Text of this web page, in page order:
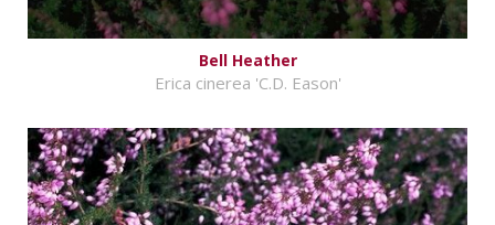
Bell Heather
Erica cinerea 'C.D. Eason'